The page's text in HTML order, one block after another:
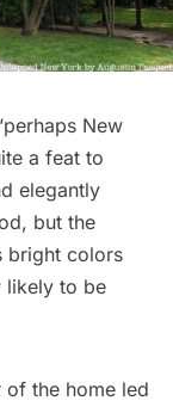
New
a feat to
elegantly
but the
bright colors
likely to be
of the home led